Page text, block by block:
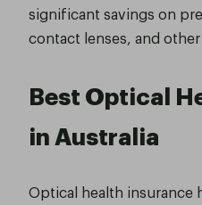
significant savings on
contact lenses, and
Best Optical
in Australia
Optical health insurance